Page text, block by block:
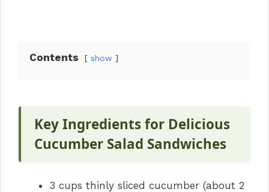
Contents show
Key Ingredients for Delicious
Cucumber Salad Sandwiches
3 cups thinly sliced cucumber (about 2